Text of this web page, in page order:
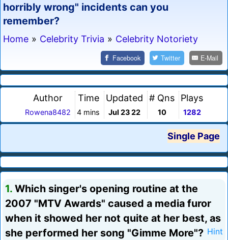
horribly wrong" incidents can you
remember?
Home » Celebrity Trivia » Celebrity Notoriety
Facebook Twitter E-Mail
Author
Rowena8482
Time
4 mins
Updated
Jul 23 22
# Qns
10
Plays
1282
Single Page
1. Which singer's opening routine at the
2007 "MTV Awards" caused a media furor
when it showed her not quite at her best, as
she performed her song "Gimme More"? Hint